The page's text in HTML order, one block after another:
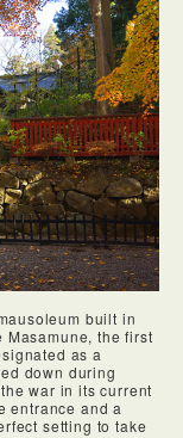
built in
Masamune, the first
as a
down during
war in its current
entrance and a
setting to take